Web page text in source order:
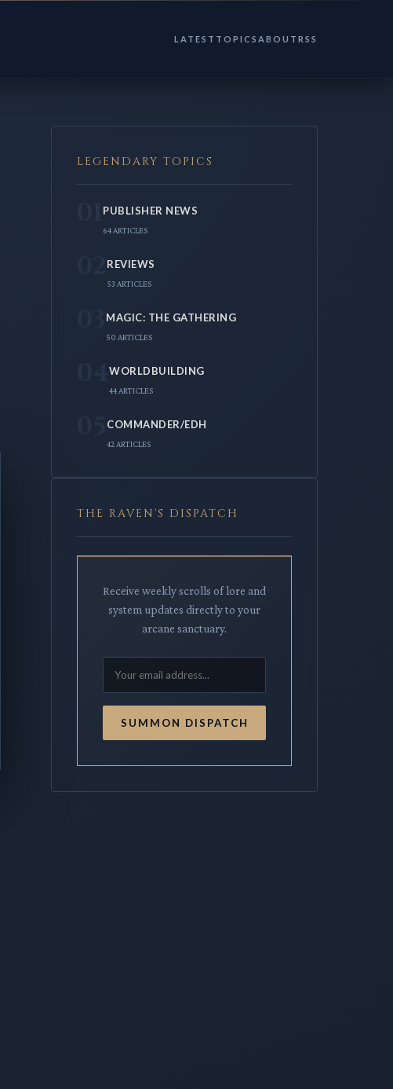
LATEST TOPICS ABOUT RSS
LEGENDARY TOPICS
PUBLISHER NEWS
64 ARTICLES
REVIEWS
53 ARTICLES
MAGIC: THE GATHERING
50 ARTICLES
WORLDBUILDING
44 ARTICLES
COMMANDER/EDH
42 ARTICLES
THE RAVEN'S DISPATCH
Receive weekly scrolls of lore and
system updates directly to your
arcane sanctuary.
SUMMON DISPATCH